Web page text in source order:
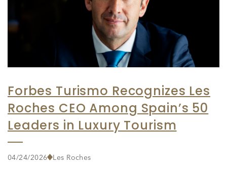
Forbes Turismo Recognizes Les
Roches CEO Among Spain’s 50
Leaders in Luxury Tourism
04/24/2026 Les Roches